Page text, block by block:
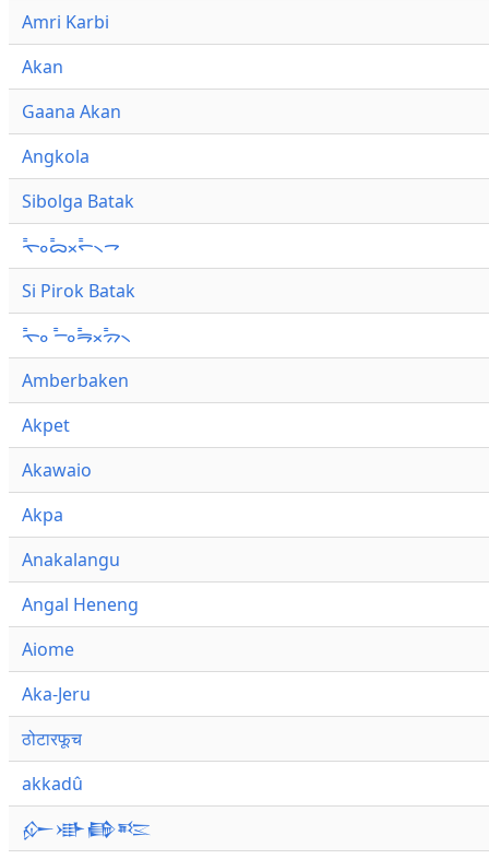
Amri Karbi
Akan
Gaana Akan
Angkola
Sibolga Batak
ᯚ᯦ᯪᯅ᯦ᯬᯞ᯦᯲ᯎ
Si Pirok Batak
ᯚ᯦ᯪ ᯇ᯦ᯪᯒ᯦ᯬᯄ᯦᯲
Amberbaken
Akpet
Akawaio
Akpa
Anakalangu
Angal Heneng
Aiome
Aka-Jeru
ठोटारफूच
akkadû
𒅎𒀝𒂵𒌈